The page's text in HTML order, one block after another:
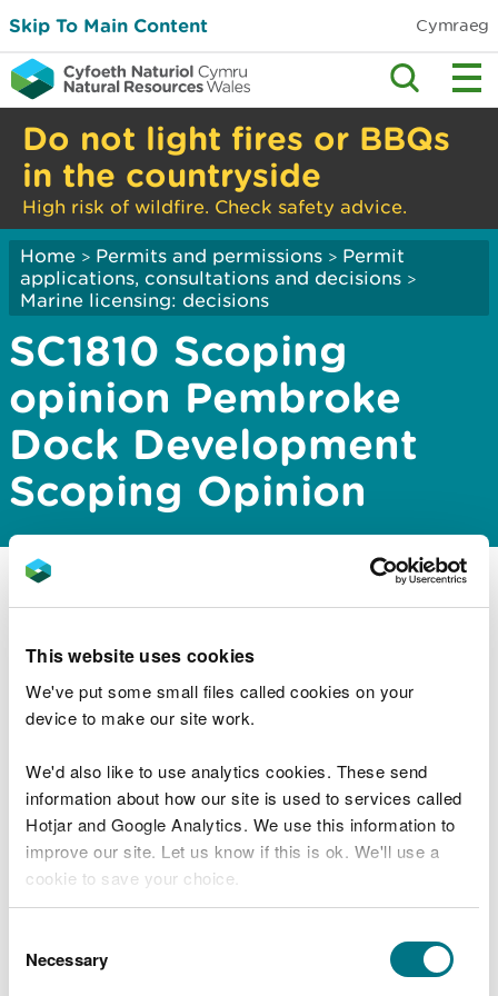
This website uses cookies
We've put some small files called cookies on your
device to make our site work.
We'd also like to use analytics cookies. These send
information about how our site is used to services called
Hotjar and Google Analytics. We use this information to
improve our site. Let us know if this is ok. We'll use a
cookie to save your choice.
choose.
Selection
Necessary
Skip To Main Content Cymraeg
Do not light fires or BBQs
in the countryside
High risk of wildfire. Check safety advice.
Home > Permits and permissions > Permit
applications, consultations and decisions >
Marine licensing: decisions
SC1810 Scoping
opinion Pembroke
Dock Development
Scoping Opinion
Pembroke Port development scheme, which is
The documents can be downloaded from the
https://publicregister.naturalresources.wales/
Also in this section